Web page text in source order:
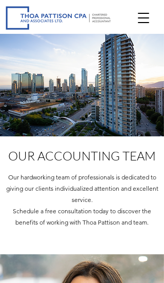
OUR ACCOUNTING TEAM
Our hardworking team of professionals is dedicated to
giving our clients individualized attention and excellent
service.
Schedule a free consultation today to discover the
benefits of working with Thoa Pattison and team.